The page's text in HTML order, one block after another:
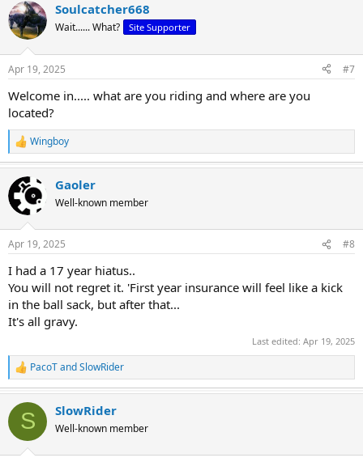
c
t
i
s
Soulcatcher668
Wait...... What? Site Supporter
Apr 19, 2025 #7
Welcome in..... what are you riding and where are you
located?
R
e
a
c
t
i
s
Wingboy
Gaoler
Well-known member
Apr 19, 2025 #8
I had a 17 year hiatus..
You will not regret it. 'First year insurance will feel like a kick
in the ball sack, but after that...
It's all gravy.
Last edited: Apr 19, 2025
R
e
a
c
i
PacoTandSlowRider
S SlowRider
Well-known member